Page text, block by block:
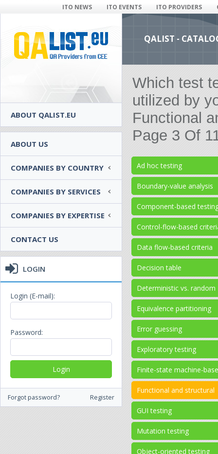
ITO NEWS ITO EVENTS ITO PROVIDERS
ABOUT QALIST.EU
ABOUT US
COMPANIES BY COUNTRY
COMPANIES BY SERVICES
COMPANIES BY EXPERTISE
CONTACT US
LOGIN
Login (E-mail):
Password:
Forgot password? Register
QALIST -
Which test
utilized by
Functional
Page 3 Of
Ad hoc testing
Boundary-value analysis
Component-based
Control-flow-based
Data flow-based criteria
Decision table
Deterministic vs. random
Equivalence partitioning
Error guessing
Exploratory testing
Finite-state machine-
Functional and structural
GUI testing
Mutation testing
Object-oriented testing